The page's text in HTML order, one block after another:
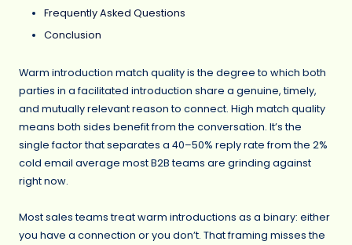
Frequently Asked Questions
Conclusion
Warm introduction match quality is the degree to which both
parties in a facilitated introduction share a genuine, timely,
and mutually relevant reason to connect. High match quality
means both sides benefit from the conversation. It’s the
single factor that separates a 40–50% reply rate from the 2%
cold email average most B2B teams are grinding against
right now.
Most sales teams treat warm introductions as a binary: either
you have a connection or you don’t. That framing misses the